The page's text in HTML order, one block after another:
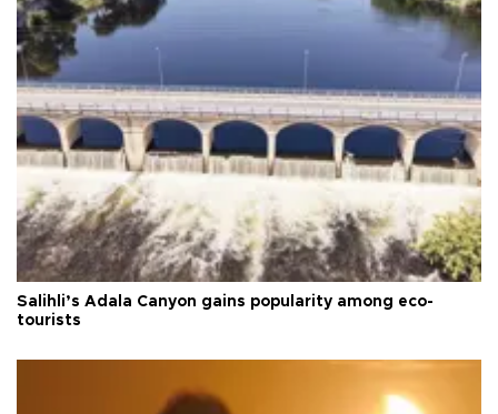
Salihli’s Adala Canyon gains popularity among eco-
tourists